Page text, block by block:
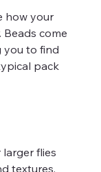
how your
come
you to find
pack
flies
textures.